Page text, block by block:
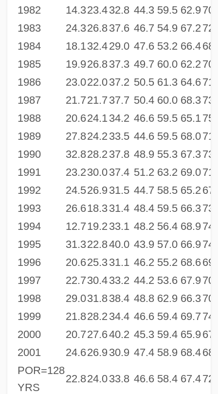
1982
14.323.432.8 44.3 59.5 62.9
1983
24.326.837.6 46.7 54.9 67.2
1984
18.132.429.0 47.6 53.2 66.4
1985
19.926.837.3 49.7 60.0 62.2
1986
23.022.037.2 50.5 61.3 64.6
1987
21.721.7 37.7 50.4 60.0 68.3
1988
20.624.1 34.2 46.6 59.5 65.1
1989
27.824.2 33.5 44.6 59.5 68.0
1990
32.828.2 37.8 48.9 55.3 67.3
1991
23.230.037.4 51.2 63.2 69.0
1992
24.526.931.5 44.7 58.5 65.2
1993
26.618.331.4 48.4 59.5 66.3
1994
12.719.2 33.1 48.2 56.4 68.9
1995
31.322.840.0 43.9 57.0 66.9
1996
20.625.331.1 46.2 55.2 68.6
1997
22.730.433.2 44.2 53.6 67.9
1998
29.031.838.4 48.8 62.9 66.3
1999
21.828.2 34.4 46.6 59.4 69.7
2000
20.727.640.2 45.3 59.4 65.9
2001
24.626.930.9 47.4 58.9 68.4
POR=128
YRS
22.824.033.8 46.6 58.4 67.4